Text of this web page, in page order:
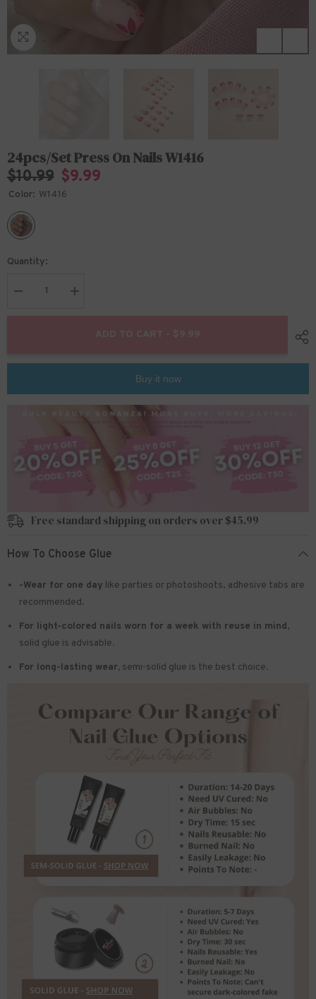
24pcs/Set Press On Nails W1416
$10.99 $9.99
Color: W1416
Quantity:
Decrease
for
Increase
for
PressADD TO CART - $9.99
Buy it now
Free standard shipping on orders over $45.99
How To Choose Glue
-Wear for one day like parties or photoshoots, adhesive tabs are
recommended.
For light-colored nails worn for a week with reuse in mind,
solid glue is advisable.
For long-lasting wear, semi-solid glue is the best choice.